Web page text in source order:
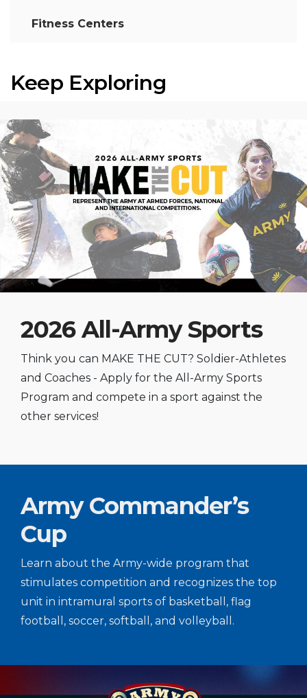
Fitness Centers
Keep Exploring
2026 All-Army Sports
Think you can MAKE THE CUT? Soldier-Athletes
and Coaches - Apply for the All-Army Sports
Program and compete in a sport against the
other services!
Army Commander’s
Cup
Learn about the Army-wide program that
stimulates competition and recognizes the top
unit in intramural sports of basketball, flag
football, soccer, softball, and volleyball.